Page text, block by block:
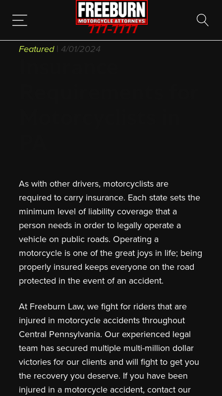
777-7777
Featured| 4/01/2024
As with other drivers, motorcyclists are
required to carry insurance. Each state sets the
minimum level of liability coverage that a
person needs in order to legally operate a
vehicle on public roads. Operating a
motorcycle is one of the great joys in life; being
properly insured keeps everyone on the road
protected in the event of an accident.
At Freeburn Law, we fight for riders that are
injured in motorcycle accidents throughout
Central Pennsylvania. Our experienced legal
team has secured multiple multi-million dollar
victories for our clients and will fight to get you
the recovery you deserve. If you have been
injured in a motorcycle accident, contact our